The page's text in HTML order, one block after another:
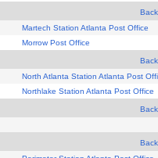
Martech Station Atlanta Post Office
Morrow Post Office
North Atlanta Station Atlanta Post
Northlake Station Atlanta Post Office